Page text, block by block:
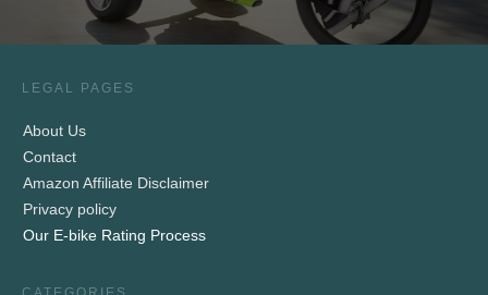
LEGAL PAGES
About Us
Contact
Amazon Affiliate Disclaimer
Privacy policy
Our E-bike Rating Process